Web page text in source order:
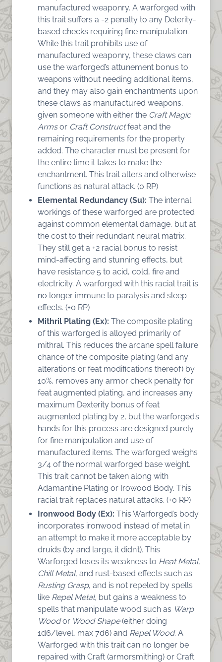
manufactured weaponry. A warforged with
this trait suffers a -2 penalty to any Deterity-
based checks requiring fine manipulation.
While this trait prohibits use of
manufactured weaponry, these claws can
use the warforged’s attunement bonus to
weapons without needing additional items,
and they may also gain enchantments upon
these claws as manufactured weapons,
given someone with either the Craft Magic
Armsor Craft Constructfeat and the
remaining requirements for the property
added. The character must be present for
the entire time it takes to make the
enchantment. This trait alters and otherwise
functions as natural attack. (0 RP)
Elemental Redundancy (Su): The internal
workings of these warforged are protected
against common elemental damage, but at
the cost to their redundant neural matrix.
They still get a +2 racial bonus to resist
mind-affecting and stunning effects, but
have resistance 5 to acid, cold, fire and
electricity. A warforged with this racial trait is
no longer immune to paralysis and sleep
effects. (+0 RP)
Mithril Plating (Ex): The composite plating
of this warforged is alloyed primarily of
mithral. This reduces the arcane spell failure
chance of the composite plating (and any
alterations or feat modifications thereof) by
10%, removes any armor check penalty for
feat augmented plating, and increases any
maximum Dexterity bonus of feat
augmented plating by 2, but the warforged’s
hands for this process are designed purely
for fine manipulation and use of
manufactured items. The warforged weighs
3/4 of the normal warforged base weight.
This trait cannot be taken along with
Adamantine Plating or Irowood Body. This
racial trait replaces natural attacks. (+0 RP)
Ironwood Body (Ex): This Warforged’s body
incorporates ironwood instead of metal in
an attempt to make it more acceptable by
druids (by and large, it didn’t). This
Warforged loses its weakness to Heat Metal,
Chill Metal, and rust-based effects such as
Rusting Grasp, and is not repeled by spells
like Repel Metal, but gains a weakness to
spells that manipulate wood such as Warp
Woodor Wood Shape(either doing
1d6/level, max 7d6) and Repel Wood. A
Warforged with this trait can no longer be
repaired with Craft (armorsmithing) or Craft